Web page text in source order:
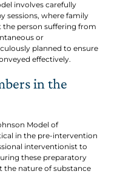
involves carefully
sessions, where family
person suffering from
or
planned to ensure
effectively.
in the
Model of
in the pre-intervention
interventionist to
these preparatory
the nature of substance